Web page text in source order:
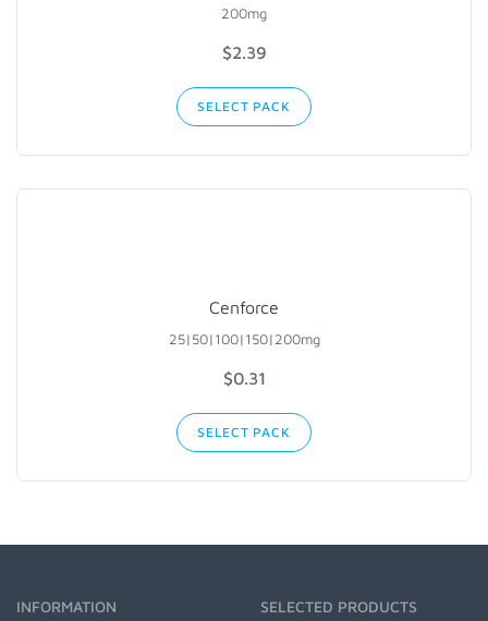
200mg
$2.39
SELECT PACK
Cenforce
25|50|100|150|200mg
$0.31
SELECT PACK
INFORMATION SELECTED PRODUCTS